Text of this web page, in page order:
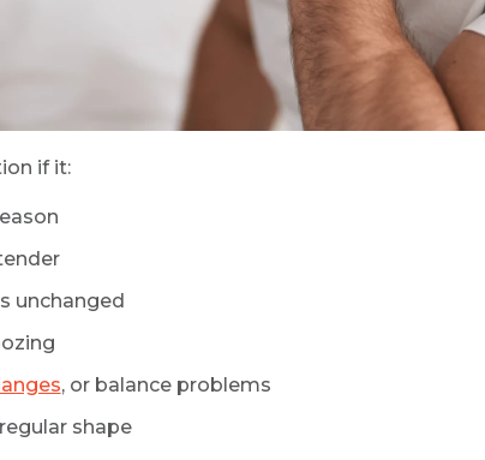
if it:
unchanged
, or balance problems
shape